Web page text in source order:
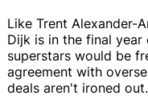
Like Trent Alexander-
Dijk is in the final
superstars would be
agreement with
deals aren't ironed out.